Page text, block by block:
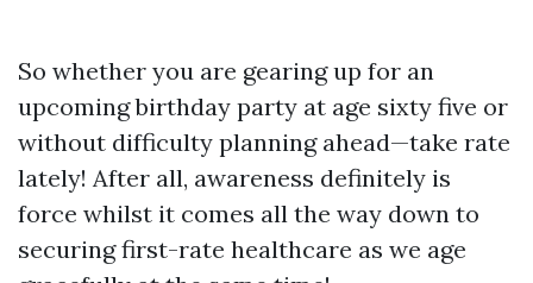
So whether you are gearing up for an
upcoming birthday party at age sixty five or
without difficulty planning ahead—take rate
lately! After all, awareness definitely is
force whilst it comes all the way down to
securing first-rate healthcare as we age